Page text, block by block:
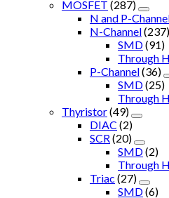
MOSFET (287)
N and P-
N-Channel(237)
SMD(91)
Through
P-Channel(36)
SMD(25)
Through
Thyristor(49)
DIAC (2)
SCR (20)
SMD(2)
Through
Triac (27)
SMD(6)